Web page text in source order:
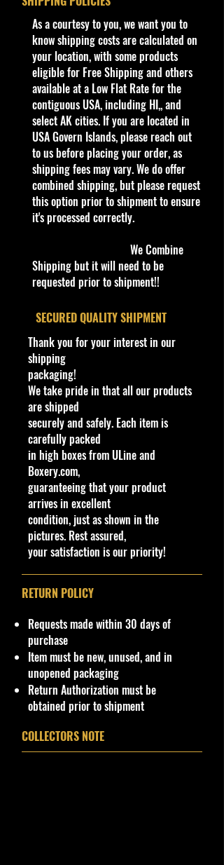
Tires: Real rubber tires
Dimensions (Approximate):
Length: 8.0 to 8.75 inches
Width: 3.75 to 4.0 inches
Height: 2.5 to 3.25 inches
Weight: ~2 lbs (packaged)
Bethel Bin:
Jada Shelves
​As a courtesy to you, we want you to
know shipping costs are calculated on
your location, with some products
eligible for Free Shipping and others
available at a Low Flat Rate for the
contiguous USA, including HI,, and
select AK cities. If you are located in
USA Govern Islands, please reach out
to us before placing your order, as
shipping fees may vary. We do offer
combined shipping, but please request
this option prior to shipment to ensure
it's processed correctly.
We Combine
Shipping but it will need to be
requested prior to shipment!!
​SECURED QUALITY SHIPMENT
Thank you for your interest in our
shipping
packaging!
We take pride in that all our products
are shipped
securely and safely. Each item is
carefully packed
in high boxes from ULine and
Boxery.com,
guaranteeing that your product
arrives in excellent
condition, just as shown in the
pictures. Rest assured,
your satisfaction is our priority!
RETURN POLICY
Requests made within 30 days of
purchase
Item must be new, unused, and in
unopened packaging
Return Authorization must be
obtained prior to shipment
COLLECTORS NOTE